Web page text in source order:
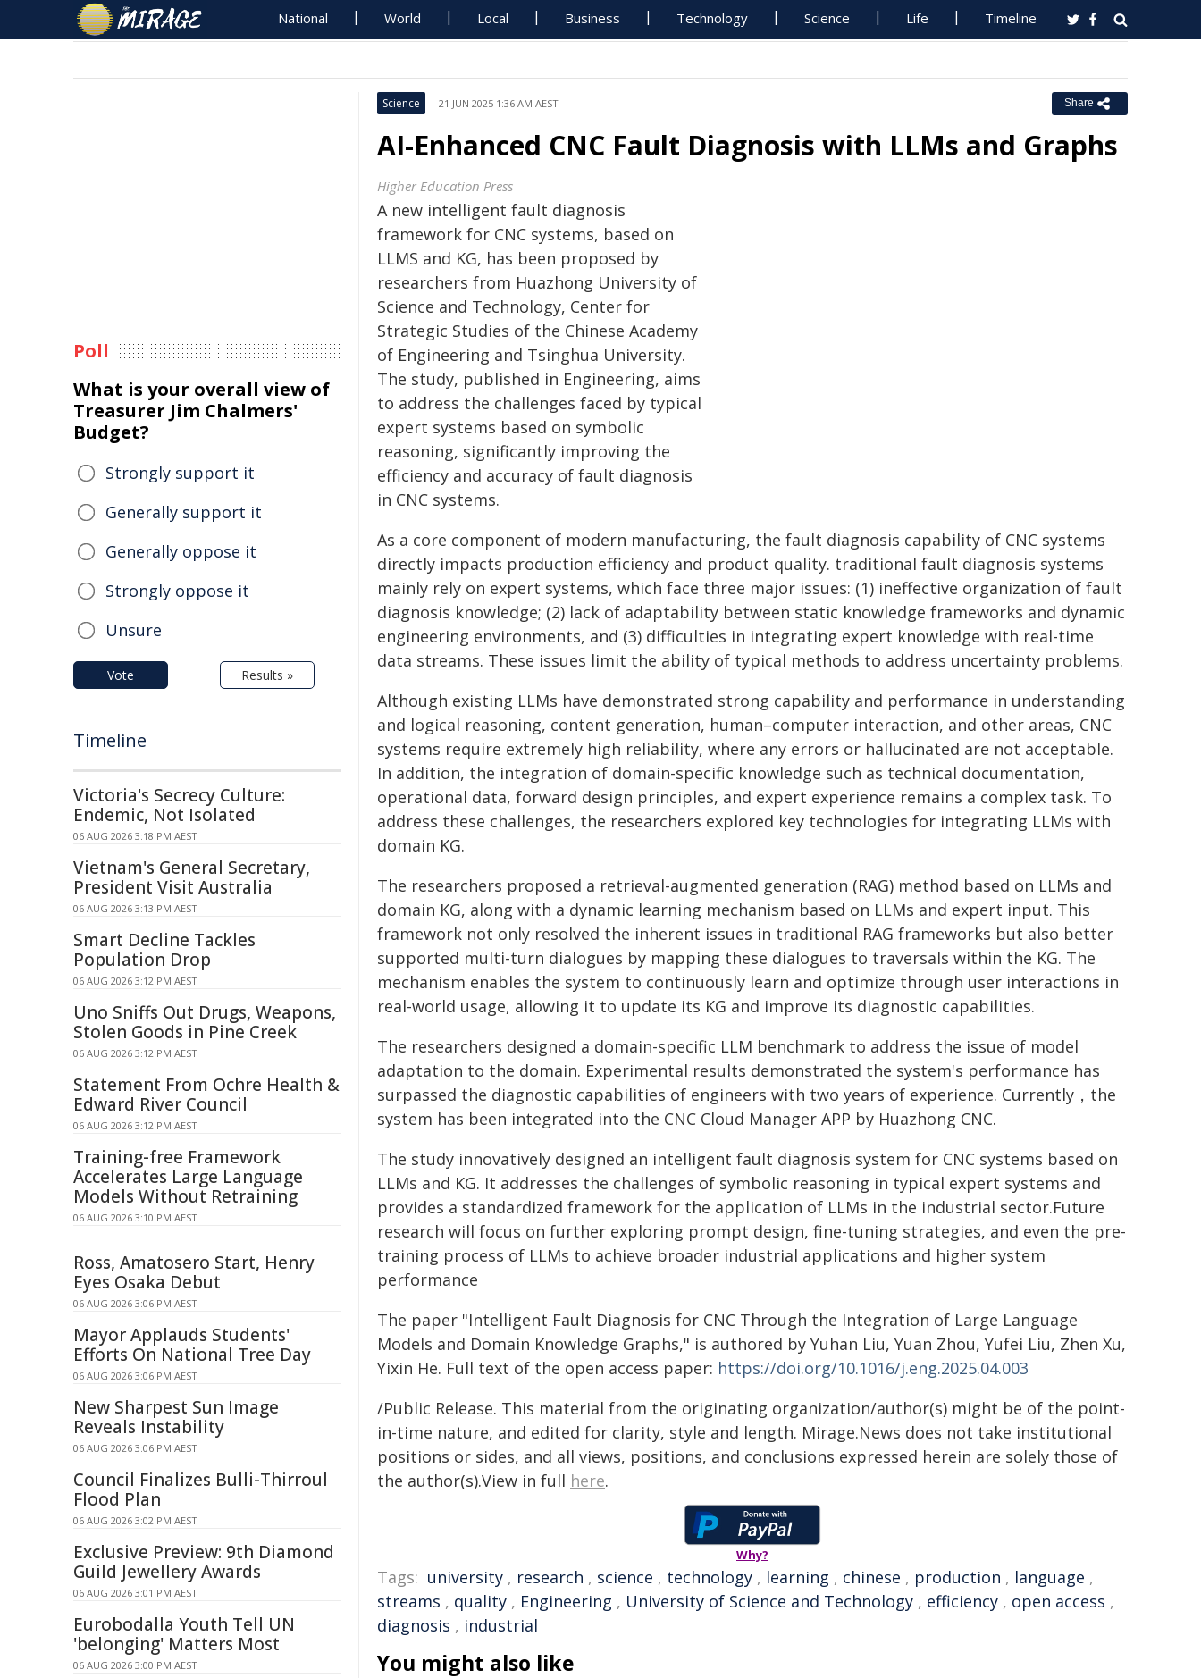
National World Local Business Technology Science Life Timeline
Science 21 JUN 2025 1:36 AM AEST Share
AI-Enhanced CNC Fault Diagnosis with LLMs and Graphs
Higher Education Press
A new intelligent fault diagnosis
framework for CNC systems, based on
LLMS and KG, has been proposed by
researchers from Huazhong University of
Science and Technology, Center for
Strategic Studies of the Chinese Academy
of Engineering and Tsinghua University.
The study, published in Engineering, aims
to address the challenges faced by typical
expert systems based on symbolic
reasoning, significantly improving the
efficiency and accuracy of fault diagnosis
in CNC systems.
As a core component of modern manufacturing, the fault diagnosis capability of CNC systems
directly impacts production efficiency and product quality. traditional fault diagnosis systems
mainly rely on expert systems, which face three major issues: (1) ineffective organization of fault
diagnosis knowledge; (2) lack of adaptability between static knowledge frameworks and dynamic
engineering environments, and (3) difficulties in integrating expert knowledge with real-time
data streams. These issues limit the ability of typical methods to address uncertainty problems.
Although existing LLMs have demonstrated strong capability and performance in understanding
and logical reasoning, content generation, human–computer interaction, and other areas, CNC
systems require extremely high reliability, where any errors or hallucinated are not acceptable.
In addition, the integration of domain-specific knowledge such as technical documentation,
operational data, forward design principles, and expert experience remains a complex task. To
address these challenges, the researchers explored key technologies for integrating LLMs with
domain KG.
The researchers proposed a retrieval-augmented generation (RAG) method based on LLMs and
domain KG, along with a dynamic learning mechanism based on LLMs and expert input. This
framework not only resolved the inherent issues in traditional RAG frameworks but also better
supported multi-turn dialogues by mapping these dialogues to traversals within the KG. The
mechanism enables the system to continuously learn and optimize through user interactions in
real-world usage, allowing it to update its KG and improve its diagnostic capabilities.
The researchers designed a domain-specific LLM benchmark to address the issue of model
adaptation to the domain. Experimental results demonstrated the system's performance has
surpassed the diagnostic capabilities of engineers with two years of experience. Currently，the
system has been integrated into the CNC Cloud Manager APP by Huazhong CNC.
The study innovatively designed an intelligent fault diagnosis system for CNC systems based on
LLMs and KG. It addresses the challenges of symbolic reasoning in typical expert systems and
provides a standardized framework for the application of LLMs in the industrial sector.Future
research will focus on further exploring prompt design, fine-tuning strategies, and even the pre-
training process of LLMs to achieve broader industrial applications and higher system
performance
The paper "Intelligent Fault Diagnosis for CNC Through the Integration of Large Language
Models and Domain Knowledge Graphs," is authored by Yuhan Liu, Yuan Zhou, Yufei Liu, Zhen Xu,
Yixin He. Full text of the open access paper: https://doi.org/10.1016/j.eng.2025.04.003
/Public Release. This material from the originating organization/author(s) might be of the point-
in-time nature, and edited for clarity, style and length. Mirage.News does not take institutional
positions or sides, and all views, positions, and conclusions expressed herein are solely those of
the author(s).View in full here.
Why?
Tags: university , research , science , technology , learning , chinese , production , language ,
streams , quality , Engineering , University of Science and Technology , efficiency , open access ,
diagnosis , industrial
You might also like
Poll
What is your overall view of
Treasurer Jim Chalmers'
Budget?
Strongly support it
Generally support it
Generally oppose it
Strongly oppose it
Unsure
Vote Results »
Timeline
Victoria's Secrecy Culture:
Endemic, Not Isolated
06 AUG 2026 3:18 PM AEST
Vietnam's General Secretary,
President Visit Australia
06 AUG 2026 3:13 PM AEST
Smart Decline Tackles
Population Drop
06 AUG 2026 3:12 PM AEST
Uno Sniffs Out Drugs, Weapons,
Stolen Goods in Pine Creek
06 AUG 2026 3:12 PM AEST
Statement From Ochre Health &
Edward River Council
06 AUG 2026 3:12 PM AEST
Training-free Framework
Accelerates Large Language
Models Without Retraining
06 AUG 2026 3:10 PM AEST
Ross, Amatosero Start, Henry
Eyes Osaka Debut
06 AUG 2026 3:06 PM AEST
Mayor Applauds Students'
Efforts On National Tree Day
06 AUG 2026 3:06 PM AEST
New Sharpest Sun Image
Reveals Instability
06 AUG 2026 3:06 PM AEST
Council Finalizes Bulli-Thirroul
Flood Plan
06 AUG 2026 3:02 PM AEST
Exclusive Preview: 9th Diamond
Guild Jewellery Awards
06 AUG 2026 3:01 PM AEST
Eurobodalla Youth Tell UN
'belonging' Matters Most
06 AUG 2026 3:00 PM AEST